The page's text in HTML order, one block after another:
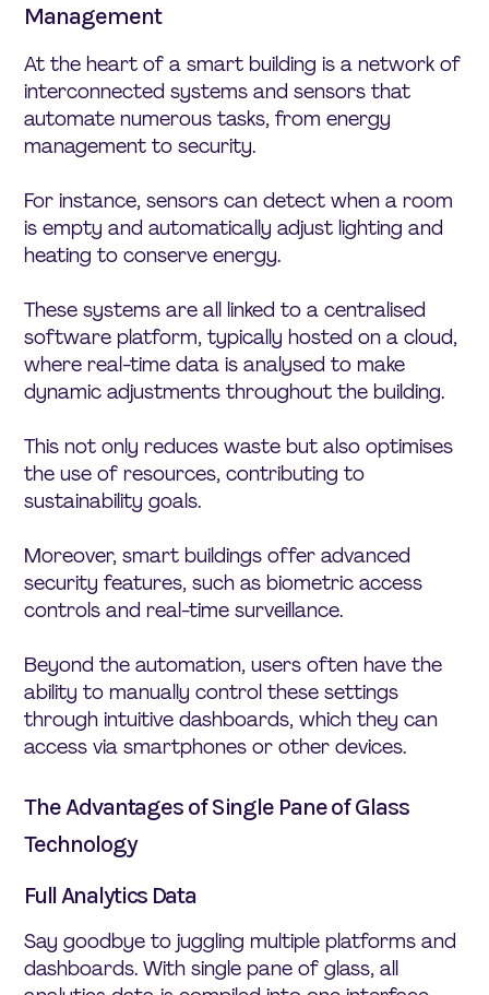
Management
At the heart of a smart building is a network of
interconnected systems and sensors that
automate numerous tasks, from energy
management to security.
For instance, sensors can detect when a room
is empty and automatically adjust lighting and
heating to conserve energy.
These systems are all linked to a centralised
software platform, typically hosted on a cloud,
where real-time data is analysed to make
dynamic adjustments throughout the building.
This not only reduces waste but also optimises
the use of resources, contributing to
sustainability goals.
Moreover, smart buildings offer advanced
security features, such as biometric access
controls and real-time surveillance.
Beyond the automation, users often have the
ability to manually control these settings
through intuitive dashboards, which they can
access via smartphones or other devices.
The Advantages of Single Pane of Glass
Technology
Full Analytics Data
Say goodbye to juggling multiple platforms and
dashboards. With single pane of glass, all